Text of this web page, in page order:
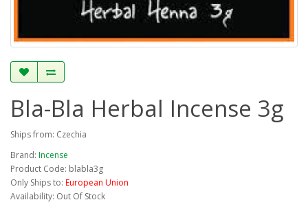
Bla-Bla Herbal Incense 3g
Ships from: Czechia
Brand: Incense
Product Code: blabla3g
Only Ships to: European Union
Availability: Out Of Stock